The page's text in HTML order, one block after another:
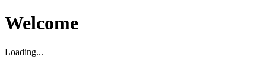
Welcome
Loading...